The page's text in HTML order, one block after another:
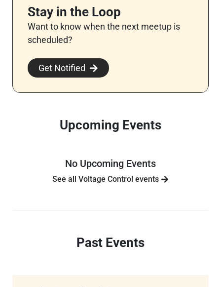
Stay in the Loop
Want to know when the next meetup is
scheduled?
Get Notified
Upcoming Events
No Upcoming Events
See all Voltage Control events
Past Events